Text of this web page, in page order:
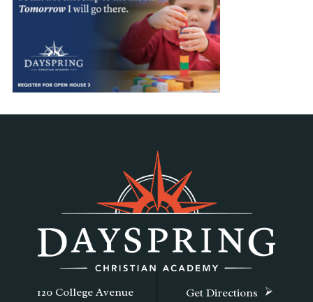
120 College Avenue
Get Directions